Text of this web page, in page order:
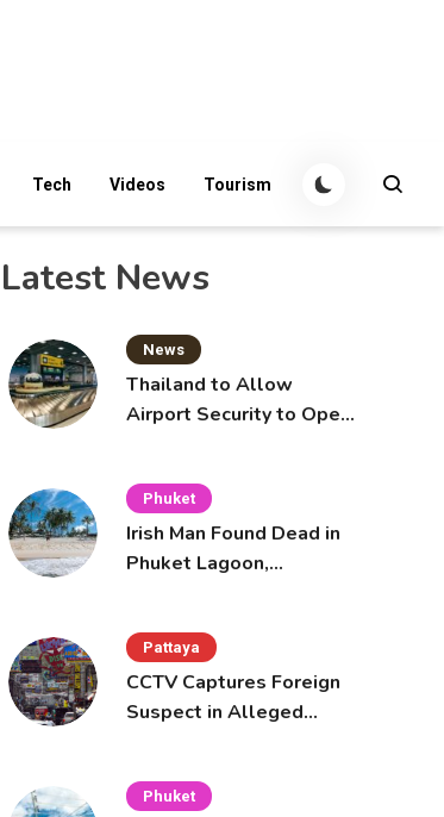
Tech Videos Tourism
Latest News
News
Thailand to Allow
Airport Security to Open
Phuket
Irish Man Found Dead in
Phuket Lagoon,
Pattaya
CCTV Captures Foreign
Suspect in Alleged
Phuket